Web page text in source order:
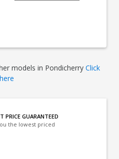
models in PondicherryClick
here
PRICE GUARANTEED
the lowest priced